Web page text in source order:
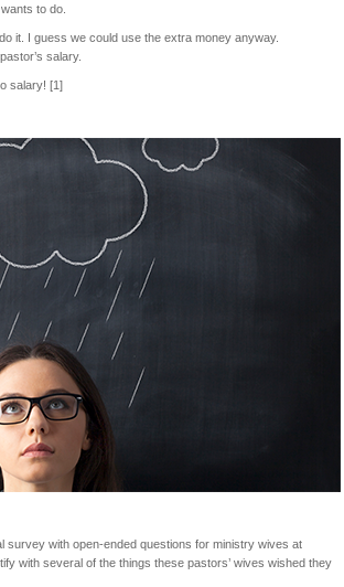
to do.
it. I guess we could use the extra money anyway.
salary.
salary! [1]
survey with open-ended questions for ministry wives at
with several of the things these pastors’ wives wished they